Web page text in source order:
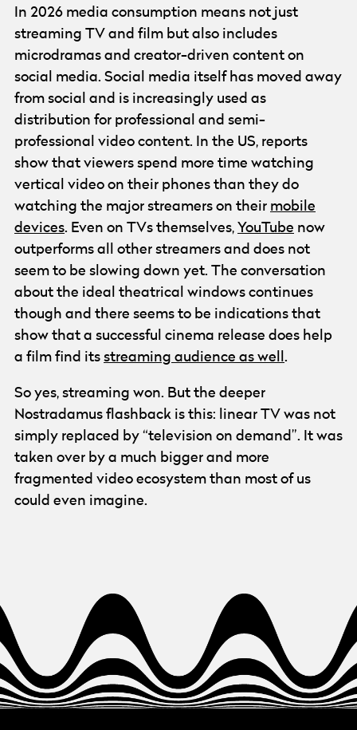
In 2026 media consumption means not just
streaming TV and film but also includes
microdramas and creator-driven content on
social media. Social media itself has moved away
from social and is increasingly used as
distribution for professional and semi-
professional video content. In the US, reports
show that viewers spend more time watching
vertical video on their phones than they do
watching the major streamers on their mobile
devices. Even on TVs themselves, YouTube now
outperforms all other streamers and does not
seem to be slowing down yet. The conversation
about the ideal theatrical windows continues
though and there seems to be indications that
show that a successful cinema release does help
a film find its streaming audience as well .
So yes, streaming won. But the deeper
Nostradamus flashback is this: linear TV was not
simply replaced by “television on demand”. It was
taken over by a much bigger and more
fragmented video ecosystem than most of us
could even imagine.